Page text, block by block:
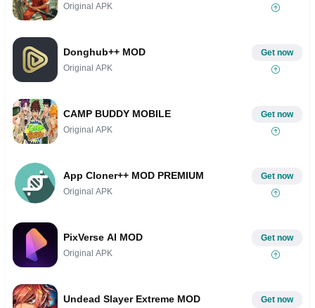
Original APK
Donghub++ MOD
Original APK
Get now
CAMP BUDDY MOBILE
Original APK
Get now
App Cloner++ MOD PREMIUM
Original APK
Get now
PixVerse AI MOD
Original APK
Get now
Undead Slayer Extreme MOD Get now